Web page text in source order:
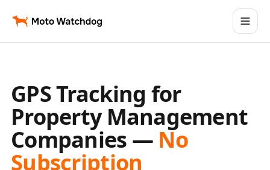
GPS Tracking for
Property Management
Companies — No
Subscription